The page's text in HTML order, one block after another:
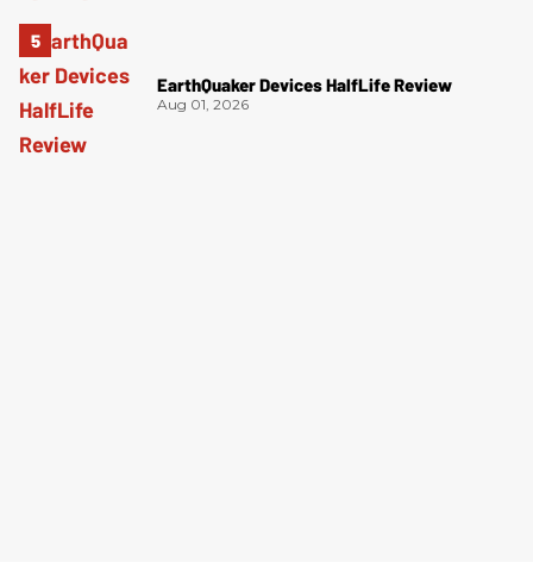
EarthQuaker Devices HalfLife Review
Aug 01, 2026